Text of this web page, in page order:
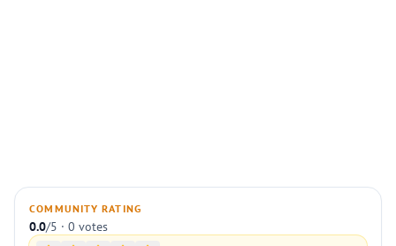
COMMUNITY RATING
0.0/5 · 0 votes